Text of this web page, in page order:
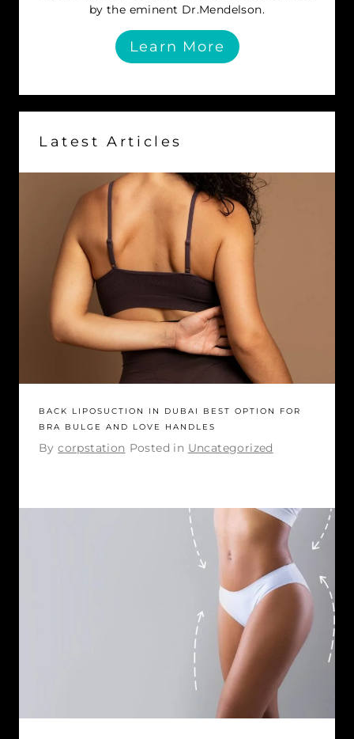
by the eminent Dr.Mendelson.
Learn More
Latest Articles
BACK LIPOSUCTION IN DUBAI BEST OPTION FOR
BRA BULGE AND LOVE HANDLES
Bycorpstation Posted in Uncategorized